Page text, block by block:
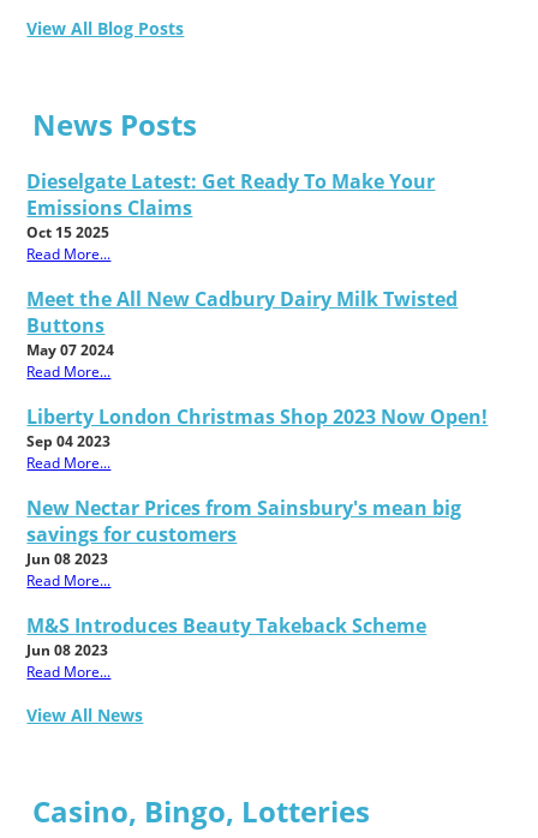
View All Blog Posts
News Posts
Dieselgate Latest: Get Ready To Make Your
Emissions Claims
Oct 15 2025
Read More...
Meet the All New Cadbury Dairy Milk Twisted
Buttons
May 07 2024
Read More...
Liberty London Christmas Shop 2023 Now Open!
Sep 04 2023
Read More...
New Nectar Prices from Sainsbury's mean big
savings for customers
Jun 08 2023
Read More...
M&S Introduces Beauty Takeback Scheme
Jun 08 2023
Read More...
View All News
Casino, Bingo, Lotteries